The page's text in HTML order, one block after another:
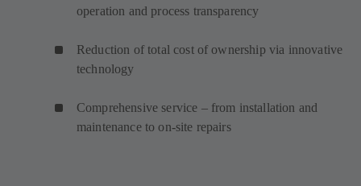
operation and process transparency
Reduction of total cost of ownership via innovative
technology
Comprehensive service – from installation and
maintenance to on-site repairs